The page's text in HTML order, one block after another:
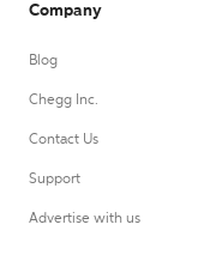
Company
Blog
Chegg Inc.
Contact Us
Support
Advertise with us